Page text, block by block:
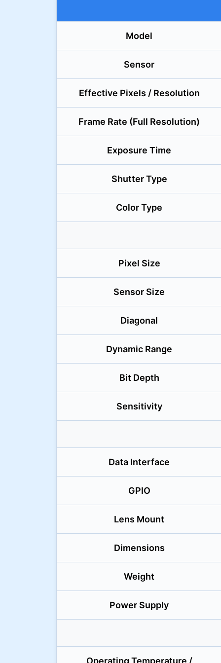
Model
Sensor
Effective Pixels / Resolution
Frame Rate (Full Resolution)
Exposure Time
Shutter Type
Color Type
Pixel Size
Sensor Size
Diagonal
Dynamic Range
Bit Depth
Sensitivity
Data Interface
GPIO
Lens Mount
Dimensions
Weight
Power Supply
Operating Temperature /